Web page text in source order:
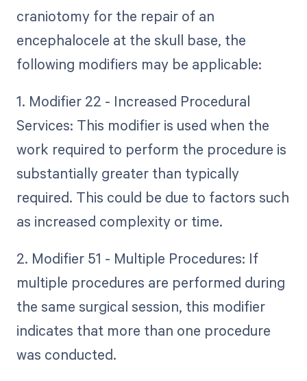
craniotomy for the repair of an
encephalocele at the skull base, the
following modifiers may be applicable:
1. Modifier 22 - Increased Procedural
Services: This modifier is used when the
work required to perform the procedure is
substantially greater than typically
required. This could be due to factors such
as increased complexity or time.
2. Modifier 51 - Multiple Procedures: If
multiple procedures are performed during
the same surgical session, this modifier
indicates that more than one procedure
was conducted.